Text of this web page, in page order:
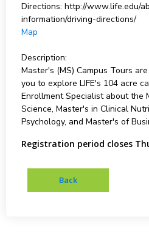
Directions: http://www.life.edu/
information/driving-directions/
Map
Description:
Master's (MS) Campus Tours
you to explore LIFE's 104 acre
Enrollment Specialist about the
Science, Master's in Clinical
Psychology, and Master's of
Registration period closes